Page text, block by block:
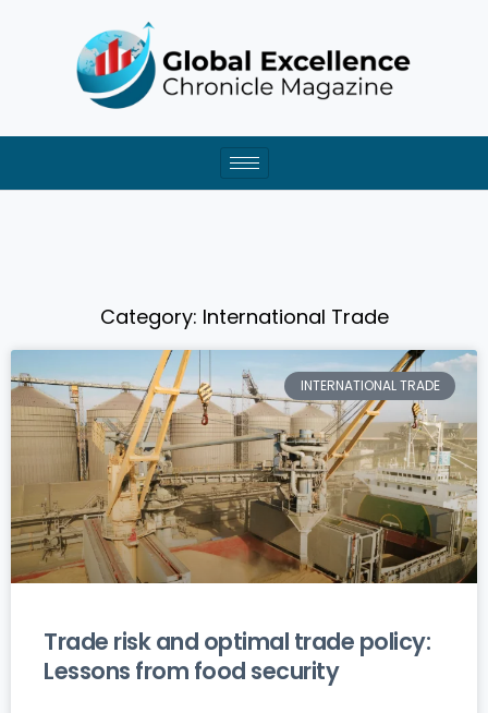
Category: International Trade
INTERNATIONAL TRADE
Trade risk and optimal trade policy:
Lessons from food security
Page